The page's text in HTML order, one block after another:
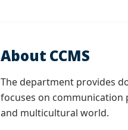
About CCMS
The department provides
focuses on
and multicultural world.